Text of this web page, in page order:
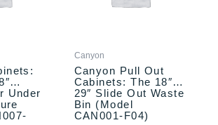
Under
Canyon
Canyon Pull Out
Cabinets: The 18″ x
29″ Slide Out Waste
Bin (Model
CAN001-F04)
chosen
on
the
product
page